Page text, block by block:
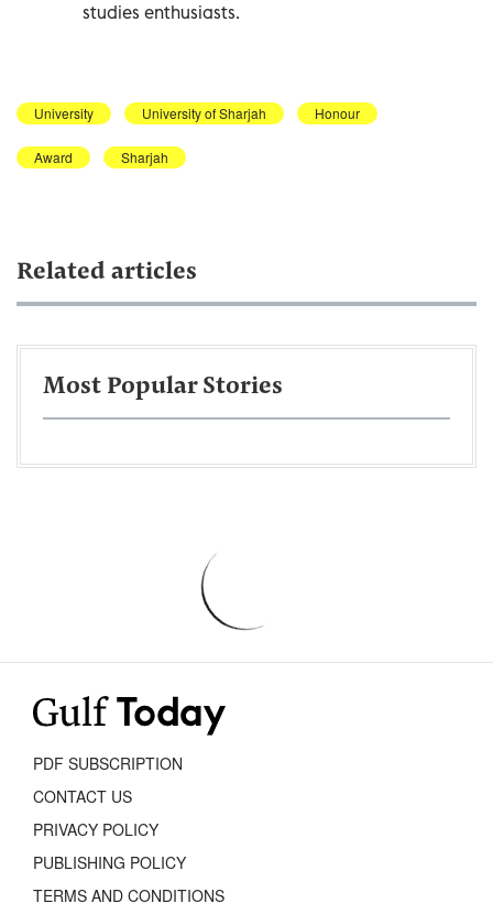
studies enthusiasts.
University University of Sharjah Honour
Award Sharjah
Related articles
Most Popular Stories
PDF SUBSCRIPTION
CONTACT US
PRIVACY POLICY
PUBLISHING POLICY
TERMS AND CONDITIONS